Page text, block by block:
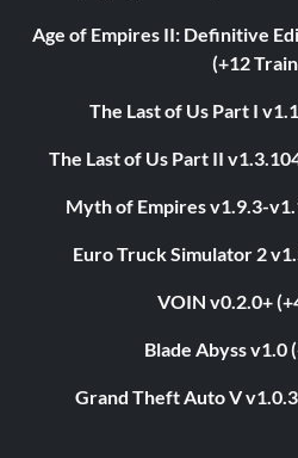
Age of Empires II: Definitive
(+12
The Last of Us Part I
The Last of Us Part II
Myth of Empires v1.9.3-
Euro Truck Simulator 2
VOIN v0.2.0+
Blade Abyss v1.0
Grand Theft Auto V